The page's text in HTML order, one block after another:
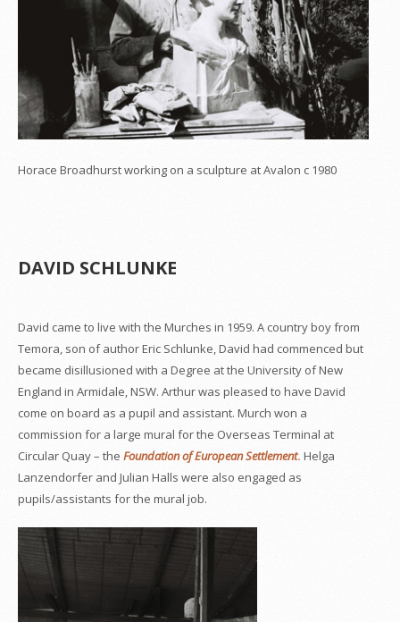
Horace Broadhurst working on a sculpture at Avalon c 1980
DAVID SCHLUNKE
David came to live with the Murches in 1959. A country boy from
Temora, son of author Eric Schlunke, David had commenced but
became disillusioned with a Degree at the University of New
England in Armidale, NSW. Arthur was pleased to have David
come on board as a pupil and assistant. Murch won a
commission for a large mural for the Overseas Terminal at
Circular Quay – the Foundation of European Settlement. Helga
Lanzendorfer and Julian Halls were also engaged as
pupils/assistants for the mural job.